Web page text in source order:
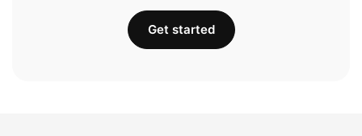
Get started